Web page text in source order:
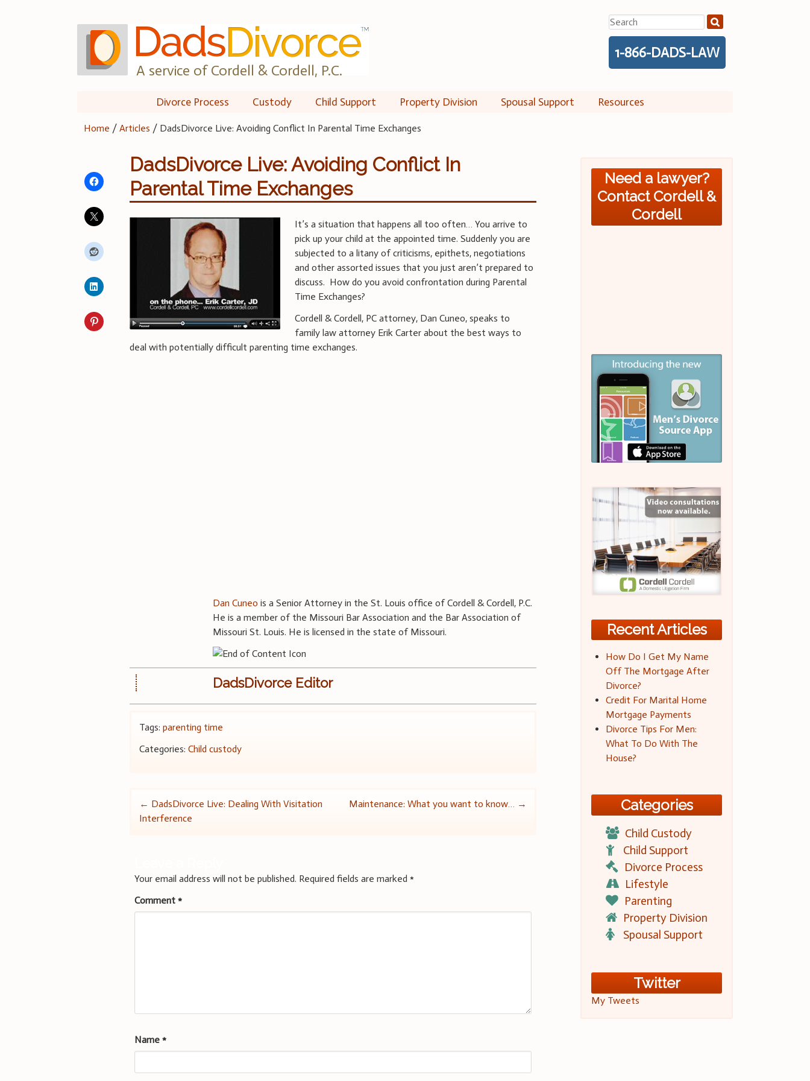
A service of Cordell & Cordell, P.C.
Search
for:
1-866-DADS-LAW
Divorce Process Custody Child Support Property Division Spousal Support Resources
Home /Articles / DadsDivorce Live: Avoiding Conflict In Parental Time Exchanges
DadsDivorce Live: Avoiding Conflict In
Parental Time Exchanges
It’s a situation that happens all too often… You arrive to
pick up your child at the appointed time. Suddenly you are
subjected to a litany of criticisms, epithets, negotiations
and other assorted issues that you just aren’t prepared to
discuss. How do you avoid confrontation during Parental
Time Exchanges?
Cordell & Cordell, PC attorney, Dan Cuneo, speaks to
family law attorney Erik Carter about the best ways to
deal with potentially difficult parenting time exchanges.
Dan Cuneo is a Senior Attorney in the St. Louis office of Cordell & Cordell, P.C.
He is a member of the Missouri Bar Association and the Bar Association of
Missouri St. Louis. He is licensed in the state of Missouri.
DadsDivorce Editor
Tags:parenting time
Categories:Child custody
Post
← DadsDivorce Live: Dealing With Visitation
Interference
Maintenance: What you want to know… →
Your email address will not be published. Required fields are marked*
Comment*
Name*
Need a lawyer?
Contact Cordell &
Cordell
Recent Articles
How Do I Get My Name
Off The Mortgage After
Divorce?
Credit For Marital Home
Mortgage Payments
Divorce Tips For Men:
What To Do With The
House?
Categories
Child Custody
Child Support
Divorce Process
Lifestyle
Parenting
Property Division
Spousal Support
Twitter
My Tweets